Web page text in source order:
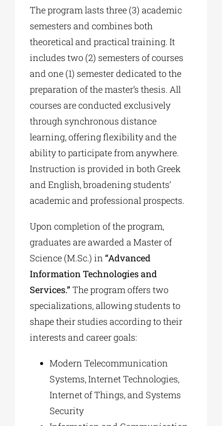
The program lasts three (3) academic
semesters and combines both
theoretical and practical training. It
includes two (2) semesters of courses
and one (1) semester dedicated to the
preparation of the master’s thesis. All
courses are conducted exclusively
through synchronous distance
learning, offering flexibility and the
ability to participate from anywhere.
Instruction is provided in both Greek
and English, broadening students’
academic and professional prospects.
Upon completion of the program,
graduates are awarded a Master of
Science (M.Sc.) in “Advanced
Information Technologies and
Services.” The program offers two
specializations, allowing students to
shape their studies according to their
interests and career goals:
Modern Telecommunication
Systems, Internet Technologies,
Internet of Things, and Systems
Security